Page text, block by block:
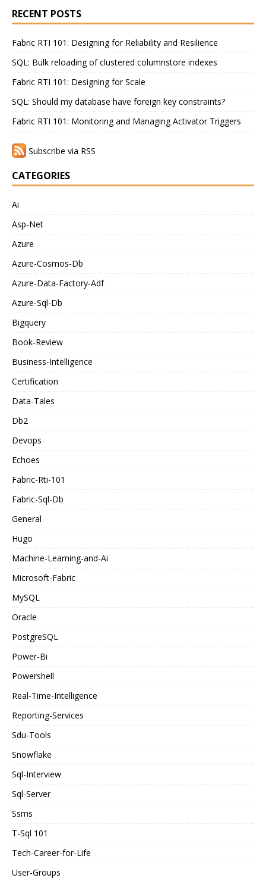
RECENT POSTS
Fabric RTI 101: Designing for Reliability and Resilience
SQL: Bulk reloading of clustered columnstore indexes
Fabric RTI 101: Designing for Scale
SQL: Should my database have foreign key constraints?
Fabric RTI 101: Monitoring and Managing Activator Triggers
Subscribe via RSS
CATEGORIES
Ai
Asp-Net
Azure
Azure-Cosmos-Db
Azure-Data-Factory-Adf
Azure-Sql-Db
Bigquery
Book-Review
Business-Intelligence
Certification
Data-Tales
Db2
Devops
Echoes
Fabric-Rti-101
Fabric-Sql-Db
General
Hugo
Machine-Learning-and-Ai
Microsoft-Fabric
MySQL
Oracle
PostgreSQL
Power-Bi
Powershell
Real-Time-Intelligence
Reporting-Services
Sdu-Tools
Snowflake
Sql-Interview
Sql-Server
Ssms
T-Sql 101
Tech-Career-for-Life
User-Groups